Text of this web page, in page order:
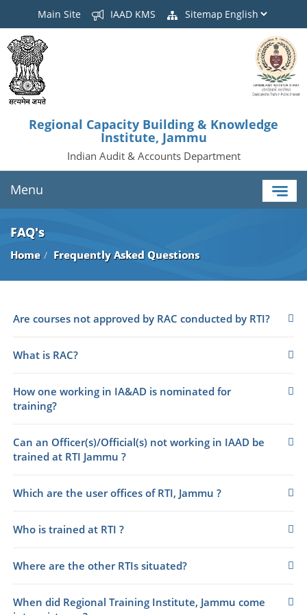
Main Site IAAD KMS Sitemap
Regional Capacity Building & Knowledge
Institute, Jammu
Indian Audit & Accounts Department
Menu
FAQ's
Home Frequently Asked Questions
Are courses not approved by RAC conducted by RTI?
What is RAC?
How one working in IA&AD is nominated for
training?
Can an Officer(s)/Official(s) not working in IAAD be
trained at RTI Jammu ?
Which are the user offices of RTI, Jammu ?
Who is trained at RTI ?
Where are the other RTIs situated?
When did Regional Training Institute, Jammu come